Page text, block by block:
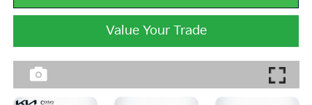
Value Your Trade